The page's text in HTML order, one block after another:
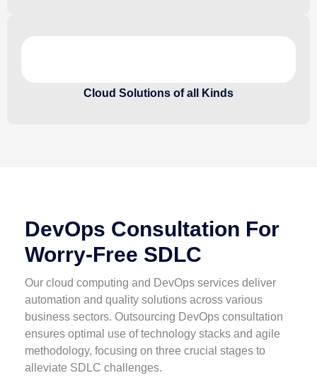
Cloud Solutions of all Kinds
DevOps Consultation For
Worry-Free SDLC
Our cloud computing and DevOps services deliver
automation and quality solutions across various
business sectors. Outsourcing DevOps consultation
ensures optimal use of technology stacks and agile
methodology, focusing on three crucial stages to
alleviate SDLC challenges.